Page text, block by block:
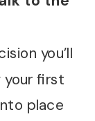
you’ll
your first
place